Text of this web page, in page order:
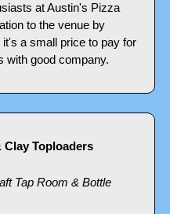
at Austin's Pizza
to the venue by
a small price to pay for
with good company.
Clay Toploaders
Tap Room & Bottle